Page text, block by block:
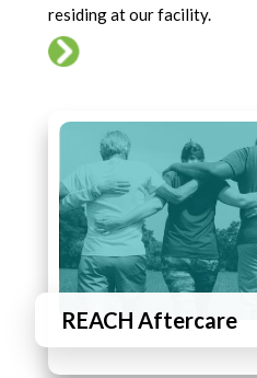
residing at our facility.
REACH Aftercare